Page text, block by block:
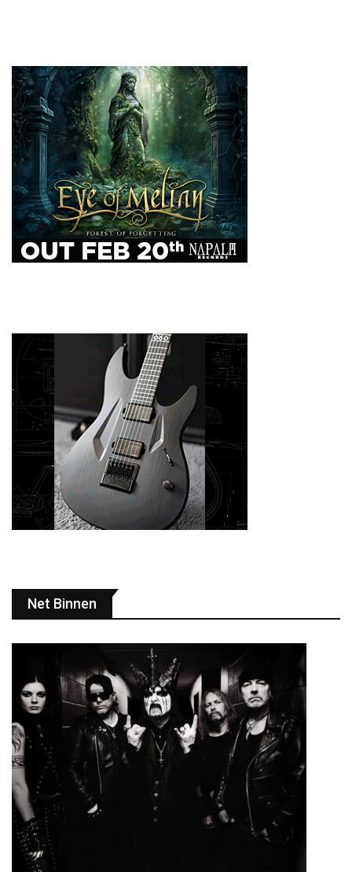
Net Binnen